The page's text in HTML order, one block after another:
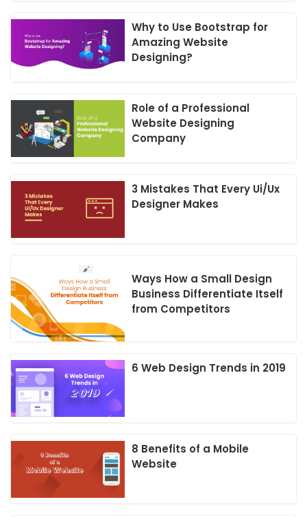
Why to Use Bootstrap for
Amazing Website
Designing?
Role of a Professional
Website Designing
Company
3 Mistakes That Every Ui/Ux
Designer Makes
Ways How a Small Design
Business Differentiate Itself
from Competitors
6 Web Design Trends in 2019
8 Benefits of a Mobile
Website